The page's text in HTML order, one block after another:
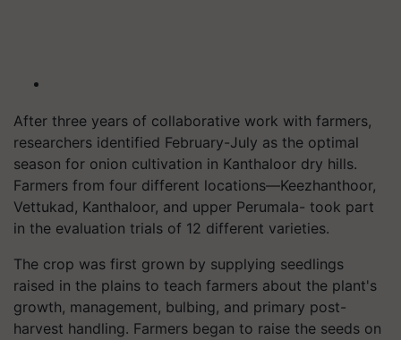
After three years of collaborative work with farmers,
researchers identified February-July as the optimal
season for onion cultivation in Kanthaloor dry hills.
Farmers from four different locations—Keezhanthoor,
Vettukad, Kanthaloor, and upper Perumala- took part
in the evaluation trials of 12 different varieties.
The crop was first grown by supplying seedlings
raised in the plains to teach farmers about the plant's
growth, management, bulbing, and primary post-
harvest handling. Farmers began to raise the seeds on